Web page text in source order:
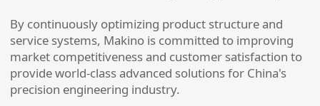
By continuously optimizing product structure and
service systems, Makino is committed to improving
market competitiveness and customer satisfaction to
provide world-class advanced solutions for China's
precision engineering industry.